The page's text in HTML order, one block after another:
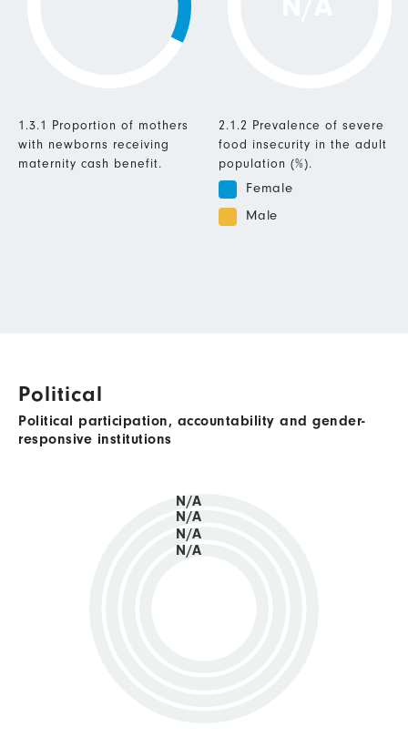
1.3.1 Proportion of mothers
with newborns receiving
maternity cash benefit.
2.1.2 Prevalence of severe
food insecurity in the adult
population (%).
Female
Male
Political
Political participation, accountability and gender-
responsive institutions
N/A
N/A
N/A
N/A